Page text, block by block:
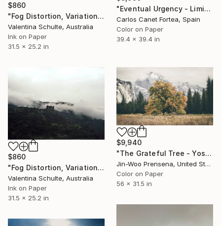
"Eventual Urgency - Limited Edition of 10" Photograph
Carlos Canet Fortea, Spain
Color on Paper
39.4 x 39.4 in
$860
"Fog Distortion, Variation Two - Limited Edition 1 of 8" Photograph
Valentina Schulte, Australia
Ink on Paper
31.5 x 25.2 in
$860
"Fog Distortion, Variation Three - Limited Edition 1 of 8" Photograph
Valentina Schulte, Australia
Ink on Paper
31.5 x 25.2 in
$9,940
"The Grateful Tree - Yosemite" Photograph
Jin-Woo Prensena, United States
Color on Paper
56 x 31.5 in